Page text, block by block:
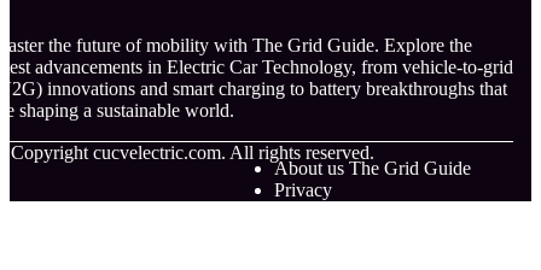
the future of mobility with The Grid Guide. Explore the
advancements in Electric Car Technology, from vehicle-to-grid
innovations and smart charging to battery breakthroughs that
shaping a sustainable world.
Copyright cucvelectric.com. All rights reserved.
About us The Grid Guide
Privacy